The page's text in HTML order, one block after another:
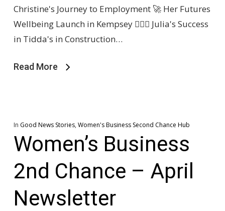
Christine's Journey to Employment 🚀 Her Futures
Wellbeing Launch in Kempsey 👷🏽‍♀️ Julia's Success
in Tidda's in Construction…
Read More
In Good News Stories, Women's Business Second Chance Hub
Women’s Business
2nd Chance – April
Newsletter